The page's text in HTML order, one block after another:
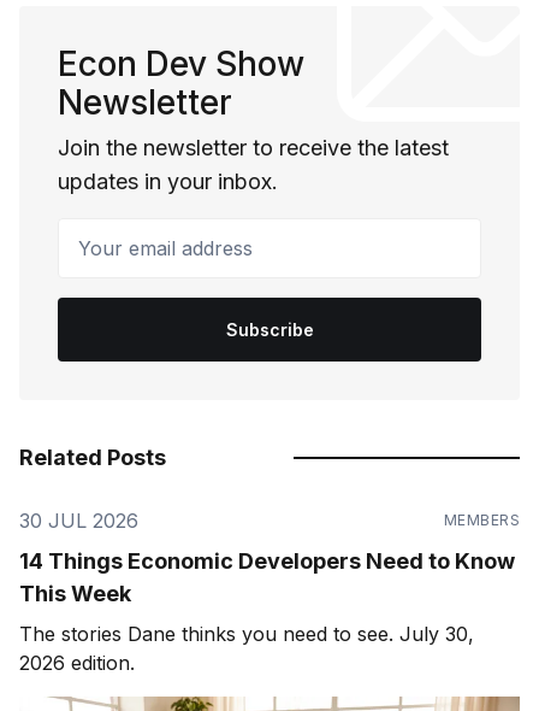
Econ Dev Show
Newsletter
Join the newsletter to receive the latest
updates in your inbox.
Subscribe
Related Posts
30 JUL 2026 MEMBERS
14 Things Economic Developers Need to Know
This Week
The stories Dane thinks you need to see. July 30,
2026 edition.